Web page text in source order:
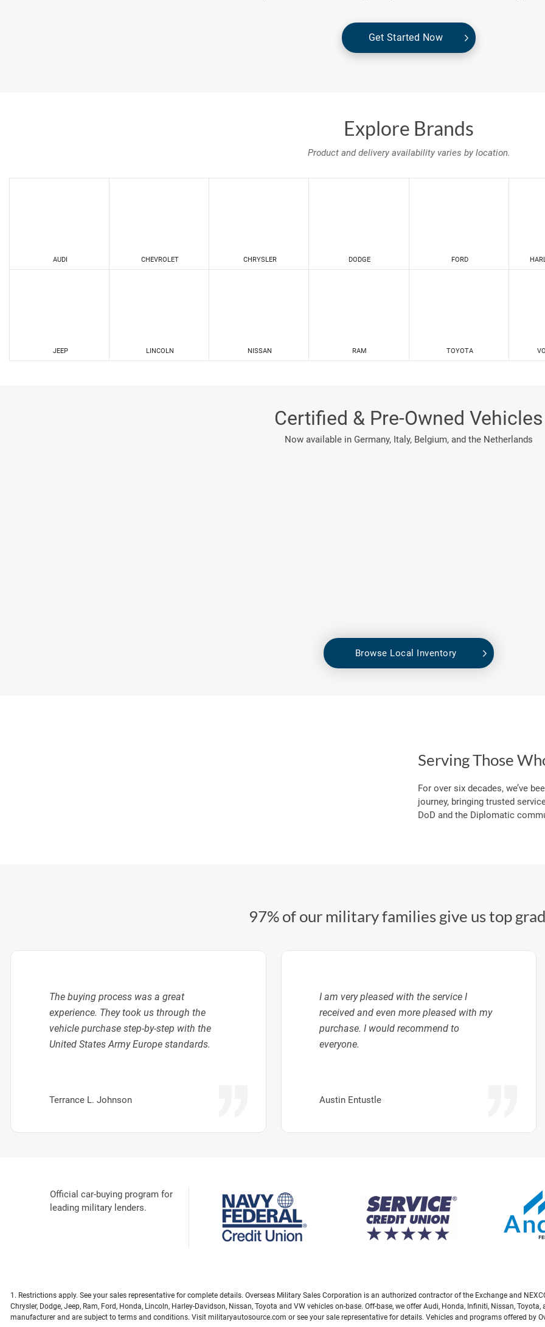
Get Started Now
Explore Brands
Product and delivery availability varies by location.
AUDI CHEVROLET CHRYSLER DODGE FORD
JEEP LINCOLN NISSAN RAM TOYOTA
Certified & Pre-Owned Vehicles
Now available in Germany, Italy, Belgium, and the Netherlands
Browse Local Inventory
Serving Those
For over six decades, we’ve
journey, bringing trusted
DoD and the Diplomatic
97% of our military families give us top
The buying process was a great
experience. They took us through the
vehicle purchase step-by-step with the
United States Army Europe standards.
Terrance L. Johnson
I am very pleased with the service I
received and even more pleased with my
purchase. I would recommend to
everyone.
Austin Entustle
Official car-buying program for
leading military lenders.
1. Restrictions apply. See your sales representative for complete details. Overseas Military Sales Corporation is an authorized contractor of the Exchange and
Chrysler, Dodge, Jeep, Ram, Ford, Honda, Lincoln, Harley-Davidson, Nissan, Toyota and VW vehicles on-base. Off-base, we offer Audi, Honda, Infiniti, Nissan,
manufacturer and are subject to terms and conditions. Visit militaryautosource.com or see your sale representative for details. Vehicles and programs offered by